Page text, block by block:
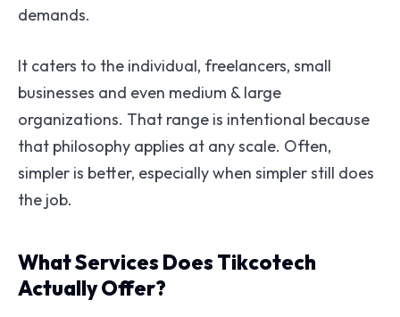
demands.
It caters to the individual, freelancers, small
businesses and even medium & large
organizations. That range is intentional because
that philosophy applies at any scale. Often,
simpler is better, especially when simpler still does
the job.
What Services Does Tikcotech
Actually Offer?